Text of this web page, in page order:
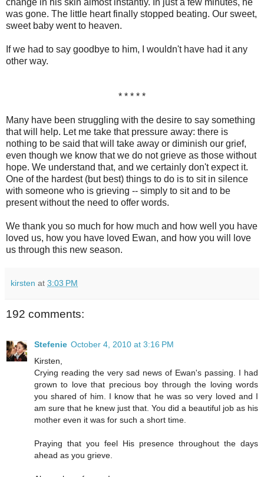
was gone. The little heart finally stopped beating. Our sweet,
sweet baby went to heaven.
If we had to say goodbye to him, I wouldn't have had it any
other way.
* * * * *
Many have been struggling with the desire to say something
that will help. Let me take that pressure away: there is
nothing to be said that will take away or diminish our grief,
even though we know that we do not grieve as those without
hope. We understand that, and we certainly don't expect it.
One of the hardest (but best) things to do is to sit in silence
with someone who is grieving -- simply to sit and to be
present without the need to offer words.
We thank you so much for how much and how well you have
loved us, how you have loved Ewan, and how you will love
us through this new season.
kirsten at 3:03 PM
192 comments:
Stefenie October 4, 2010 at 3:16 PM
Kirsten,
Crying reading the very sad news of Ewan's passing. I had
grown to love that precious boy through the loving words
you shared of him. I know that he was so very loved and I
am sure that he knew just that. You did a beautiful job as his
mother even it was for such a short time.
Praying that you feel His presence throughout the days
ahead as you grieve.